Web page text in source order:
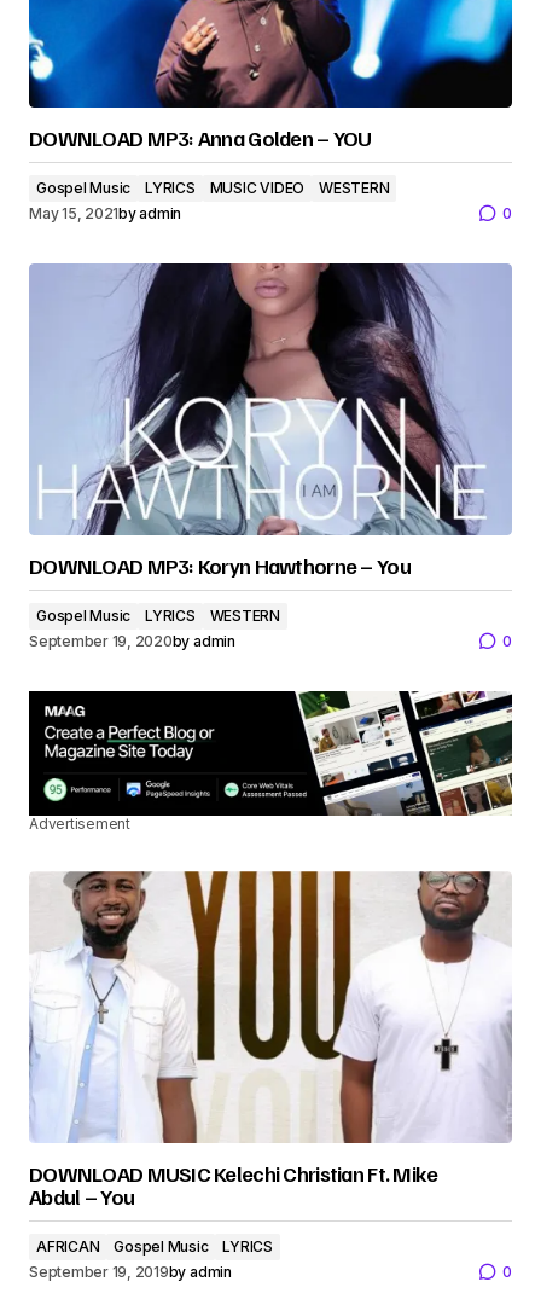
DOWNLOAD MP3: Anna Golden – YOU
Gospel Music LYRICS MUSIC VIDEO
WESTERN
May 15, 2021byadmin 0
DOWNLOAD MP3: Koryn Hawthorne – You
Gospel Music LYRICS
WESTERN
September 19, 2020by admin 0
Advertisement
DOWNLOAD MUSIC Kelechi Christian Ft. Mike
Abdul – You
AFRICAN Gospel Music
LYRICS
September 19, 2019by admin 0